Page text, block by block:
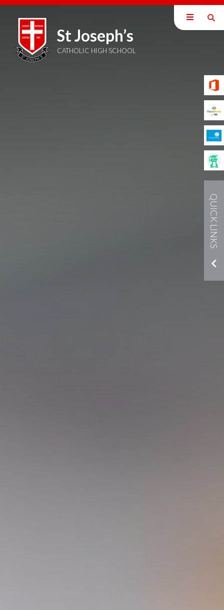
St Joseph’s
CATHOLIC HIGH SCHOOL
Home
Sixth Form
QUICK LINKS
QUICK LINKS